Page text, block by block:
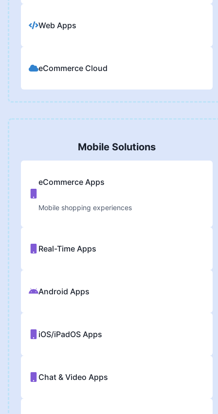
Web Apps
eCommerce Cloud
Mobile Solutions
eCommerce Apps
Mobile shopping experiences
Real-Time Apps
Android Apps
iOS/iPadOS Apps
Chat & Video Apps